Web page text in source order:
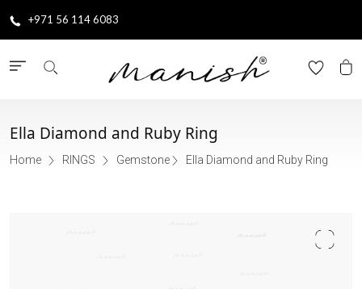
+971 56 114 6083
Ella Diamond and Ruby Ring
Home RINGS Gemstone Ella Diamond and Ruby Ring